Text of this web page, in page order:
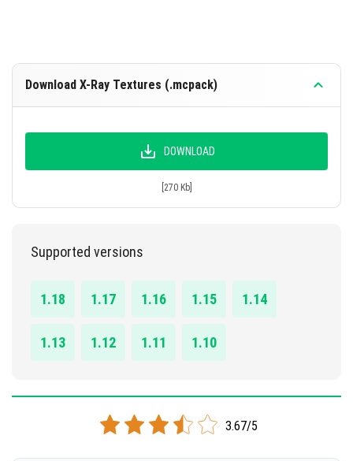
Download X-Ray Textures (.mcpack)
DOWNLOAD
[270 Kb]
Supported versions
1.18 1.17 1.16 1.15 1.14
1.13 1.12 1.11 1.10
3.67/5